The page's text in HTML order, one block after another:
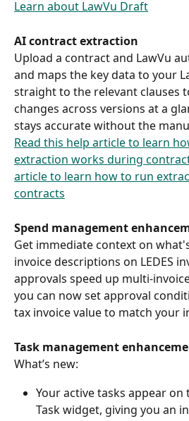
Learn about LawVu Draft
AI contract extraction
Upload a contract and LawVu
and maps the key data to your
straight to the relevant clauses
changes across versions at a
stays accurate without the
Read this help article to learn
extraction works during
article to learn how to run
contracts
Spend management
Get immediate context on
invoice descriptions on LEDES
approvals speed up multi-
you can now set approval
tax invoice value to match your
Task management
What’s new:
Your active tasks appear on
Task widget, giving you an